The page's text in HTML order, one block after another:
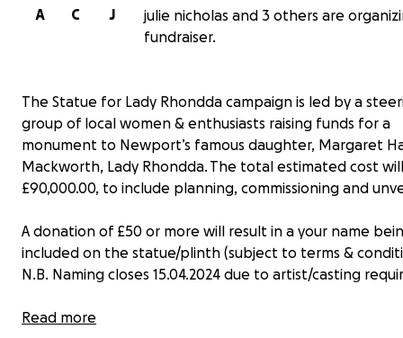
J
C
A
julie nicholas and 3 others are
fundraiser.
The Statue for Lady Rhondda campaign is led by a
group of local women & enthusiasts raising funds for a
monument to Newport’s famous daughter, Margaret
Mackworth, Lady Rhondda. The total estimated cost
£90,000.00, to include planning, commissioning and
A donation of £50 or more will result in a your name
included on the statue/plinth (subject to terms &
N.B. Naming closes 15.04.2024 due to artist/casting
We are part of the
Read more